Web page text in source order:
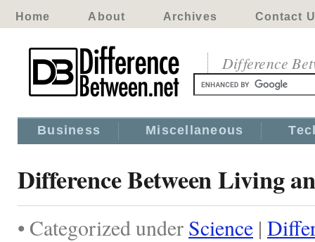
Home About Archives Contact
Difference
Business Miscellaneous
Difference Between Living
• Categorized under Science |